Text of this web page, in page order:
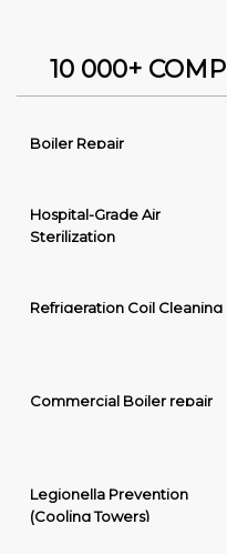
10 000+
Boiler Repair
Hospital-Grade Air
Sterilization
Refrigeration Coil Cleaning
Commercial Boiler repair
Legionella Prevention
(Cooling Towers)